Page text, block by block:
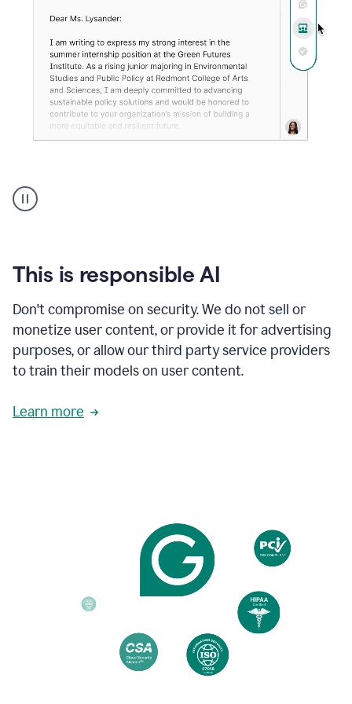
animation
shows
your
existing
and
apply
feedback
based
on
reader
reactions.
This is responsible AI
Don't compromise on security. We do not sell or
monetize user content, or provide it for advertising
purposes, or allow our third party service providers
to train their models on user content.
Learn more